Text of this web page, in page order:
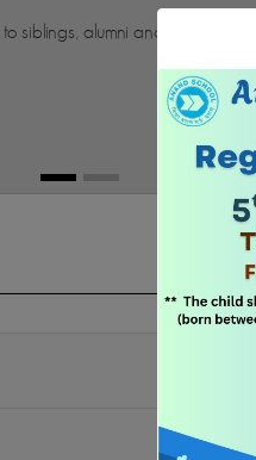
siblings, alumni and staff children.